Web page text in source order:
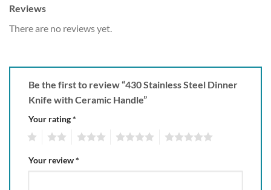
Reviews
There are no reviews yet.
Be the first to review “430 Stainless Steel Dinner
Knife with Ceramic Handle”
Your rating*
Your review*